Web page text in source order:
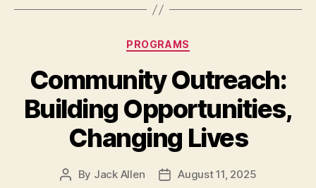
Categories
PROGRAMS
Community Outreach:
Building Opportunities,
Changing Lives
Post
By Jack Allen
PostAugust 11, 2025